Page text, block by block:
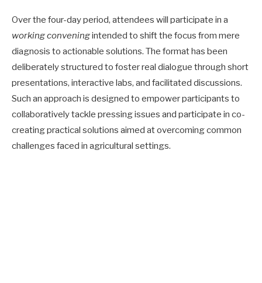
Over the four-day period, attendees will participate in a
working conveningintended to shift the focus from mere
diagnosis to actionable solutions. The format has been
deliberately structured to foster real dialogue through short
presentations, interactive labs, and facilitated discussions.
Such an approach is designed to empower participants to
collaboratively tackle pressing issues and participate in co-
creating practical solutions aimed at overcoming common
challenges faced in agricultural settings.